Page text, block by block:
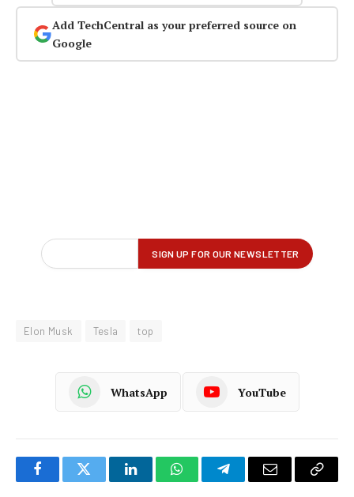
Add TechCentral as your preferred source on
Google
Elon Musk Tesla top
WhatsApp YouTube
FacebookTwitter LinkedInWhatsAppTelegramEmail
Copy